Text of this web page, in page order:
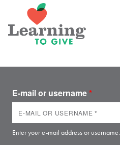
E-mail or username*
Enter your e-mail address or username.